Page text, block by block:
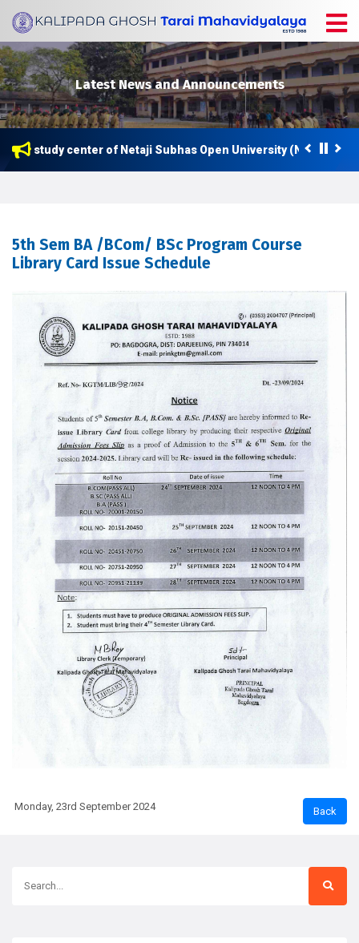
Latest News and Announcements
a study center of Netaji Subhas Open University (NSOU) for
5th Sem BA /BCom/ BSc Program Course
Library Card Issue Schedule
Monday, 23rd September 2024